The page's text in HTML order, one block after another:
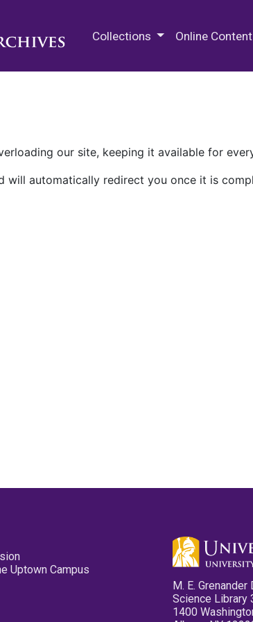
Collections Online Content
our site, keeping it available for
will automatically redirect you once it is
Uptown Campus
M. E.
Science Library
1400